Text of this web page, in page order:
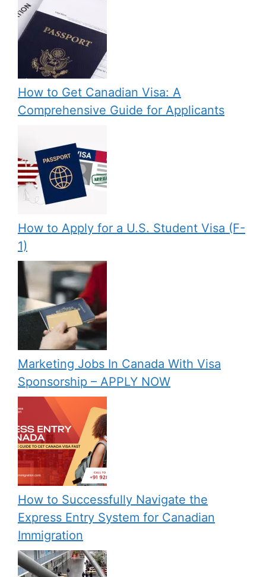
How to Get Canadian Visa: A
Comprehensive Guide for Applicants
How to Apply for a U.S. Student Visa (F-
1)
Marketing Jobs In Canada With Visa
Sponsorship – APPLY NOW
How to Successfully Navigate the
Express Entry System for Canadian
Immigration